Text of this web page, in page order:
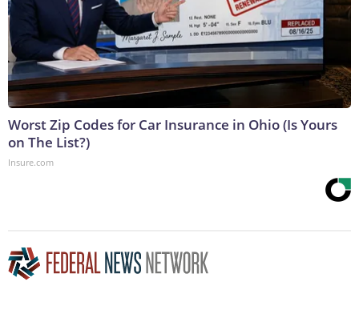
Worst Zip Codes for Car Insurance in Ohio (Is Yours
on The List?)
Insure.com